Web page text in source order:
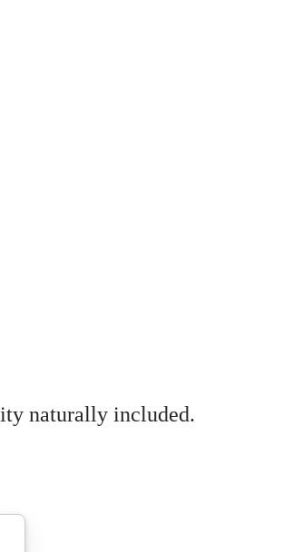
naturally included.